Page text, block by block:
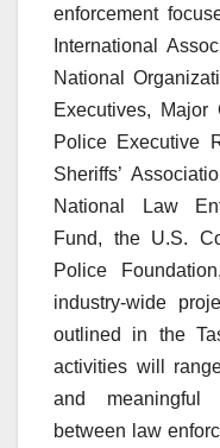
enforcement
International
National
Executives,
Police Executive
Sheriffs’
National Law
Fund, the U.S.
Police
industry-wide
outlined in the
activities will
and meaningful
between law